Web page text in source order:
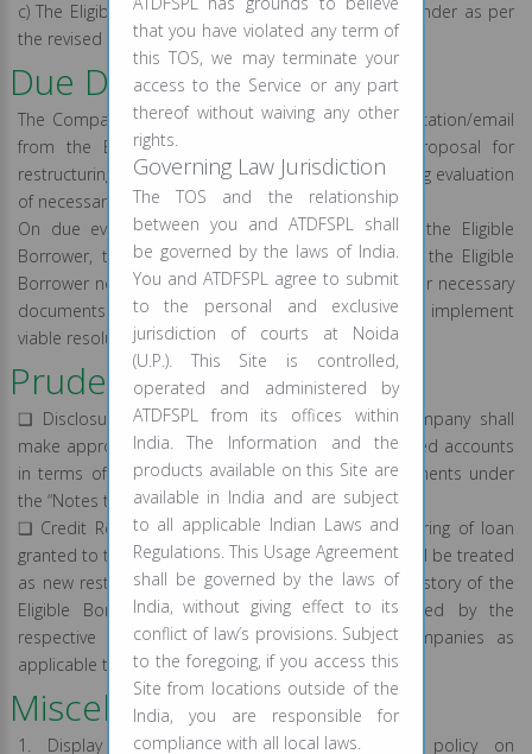
c) The Eligible Borrower is not in default with the Lender as per
the revised terms and conditions.
Due Diligence Process
The Company on receipt of a written request application/email
from the Eligible Borrower shall evaluate the proposal for
restructuring of the personal loan account(s) including evaluation
of necessary documents.
On due evaluation of the request submitted by the Eligible
Borrower, the concerned team shall execute with the Eligible
Borrower necessary amendment agreement or other necessary
documents in order to record the revised terms and implement
viable resolution plan(s), as provided herein above.
Prudential Norms:
❑ Disclosure in the Financial Statement: The Company shall
make appropriate disclosures about the restructured accounts
in terms of this Policy in its annual financial statements under
the “Notes to Accounts”.
❑ Credit Reporting by the Company: The restructuring of loan
granted to the Eligible Borrowers under this Policy will be treated
as new restructured loan account and the credit history of the
Eligible Borrowers shall consequently be governed by the
respective policies of the credit information companies as
applicable to accounts that are restructured.
Miscellaneous:
1. Display on Website: The Board approved policy on
that you have violated any term of
this TOS, we may terminate your
access to the Service or any part
thereof without waiving any other
rights.
Governing Law Jurisdiction
The TOS and the relationship
between you and ATDFSPL shall
be governed by the laws of India.
You and ATDFSPL agree to submit
to the personal and exclusive
jurisdiction of courts at Noida
(U.P.). This Site is controlled,
operated and administered by
ATDFSPL from its offices within
India. The Information and the
products available on this Site are
available in India and are subject
to all applicable Indian Laws and
Regulations. This Usage Agreement
shall be governed by the laws of
India, without giving effect to its
conflict of law’s provisions. Subject
to the foregoing, if you access this
Site from locations outside of the
India, you are responsible for
compliance with all local laws.